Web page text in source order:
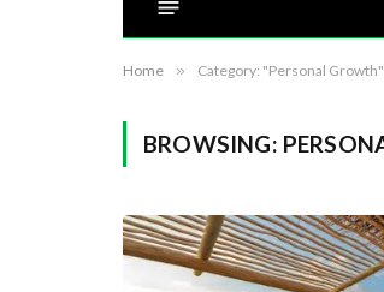
Home » Category: "Personal Growth"
BROWSING: